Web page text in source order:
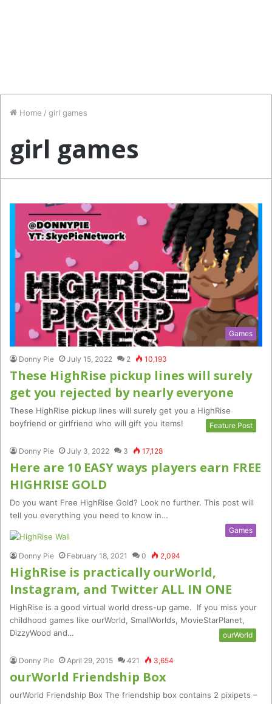
Home / girl games
girl games
Games
Donny Pie July 15, 2022 2 10,193
These HighRise pickup lines will surely
get you rejected by nearly everyone
These HighRise pickup lines will surely get you a HighRise
boyfriend or girlfriend who will gift you items!
Feature Post
Donny Pie July 3, 2022 3 17,128
Here are 10 EASY ways players earn FREE
HIGHRISE GOLD
Do you want Free HighRise Gold? Look no further. This post will
tell you everything you need to know in…
Games
Donny Pie February 18, 2021 0 2,094
HighRise is practically ourWorld,
Instagram, and Twitter ALL IN ONE
HighRise is a good virtual world dress-up game. If you miss your
childhood games like ourWorld, SmallWorlds, MovieStarPlanet,
DizzyWood and…
ourWorld
Donny Pie April 29, 2015 421 3,654
ourWorld Friendship Box
ourWorld Friendship Box The friendship box contains 2 pixipets –